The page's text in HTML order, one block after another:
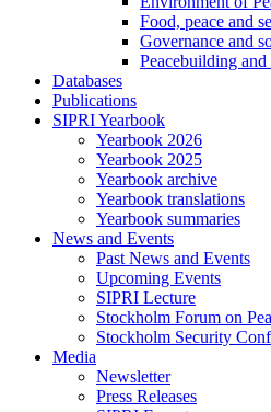
Food, peace and
Governance and
Peacebuilding and
Databases
Publications
SIPRI Yearbook
Yearbook 2026
Yearbook 2025
Yearbook archive
Yearbook translations
Yearbook summaries
News and Events
Past News and Events
Upcoming Events
SIPRI Lecture
Stockholm Forum on
Stockholm Security
Media
Newsletter
Press Releases